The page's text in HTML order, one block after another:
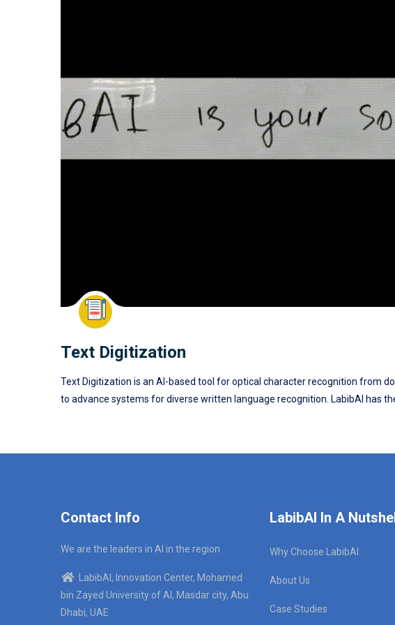
Text Digitization
Text Digitization is an AI-based tool for optical character recognition from
to advance systems for diverse written language recognition. LabibAI has
Contact Info
We are the leaders in AI in the region
LabibAI, Innovation Center, Mohamed
bin Zayed University of AI, Masdar city, Abu
Dhabi, UAE
LabibAI In A
Why Choose LabibAI
About Us
Case Studies